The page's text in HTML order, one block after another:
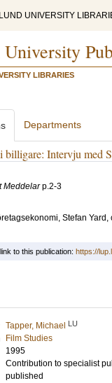
LUND UNIVERSITY
LIBRARIES
Departments
Intervju med
Meddelar p.2-3
Stefan
to this publication: https://
Tapper, Michael LU
Film Studies
1995
Contribution to specialist
published